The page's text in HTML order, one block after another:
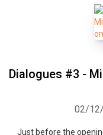
Dialogues #3 -
02/
Just before the